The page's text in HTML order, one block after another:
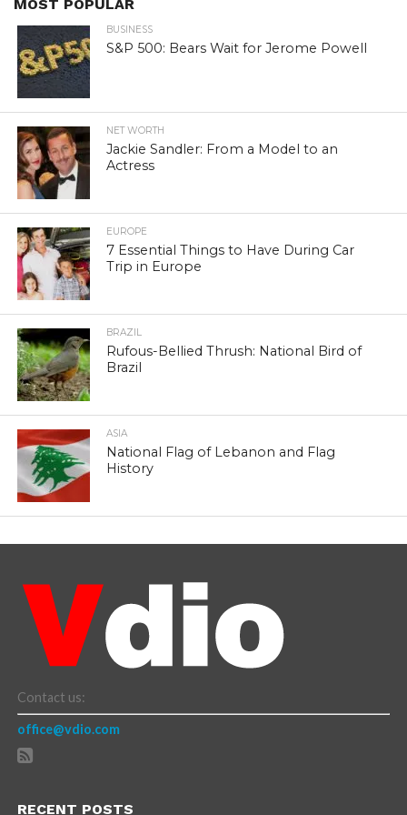
MOST POPULAR
BUSINESS
S&P 500: Bears Wait for Jerome Powell
NET WORTH
Jackie Sandler: From a Model to an
Actress
EUROPE
7 Essential Things to Have During Car
Trip in Europe
BRAZIL
Rufous-Bellied Thrush: National Bird of
Brazil
ASIA
National Flag of Lebanon and Flag
History
Contact us:
office@vdio.com
RECENT POSTS